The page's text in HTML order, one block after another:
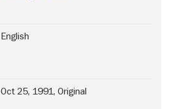
English
Oct 25, 1991, Original